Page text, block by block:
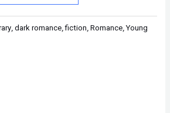
,dark romance ,fiction ,Romance ,Young